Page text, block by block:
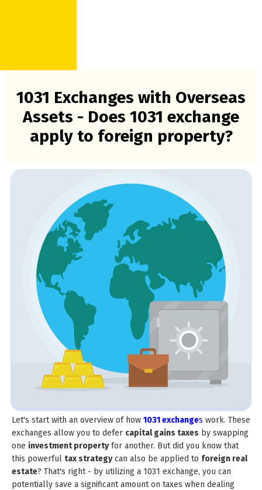
1031 Exchanges with Overseas
Assets - Does 1031 exchange
apply to foreign property?
Let's start with an overview of how 1031 exchanges work. These
exchanges allow you to defer capital gains taxes by swapping
one investment propertyfor another. But did you know that
this powerful tax strategycan also be applied to foreign real
estate? That's right - by utilizing a 1031 exchange, you can
potentially save a significant amount on taxes when dealing